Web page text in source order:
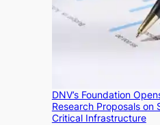
DNV’s Foundation
Research Proposals on
Critical Infrastructure